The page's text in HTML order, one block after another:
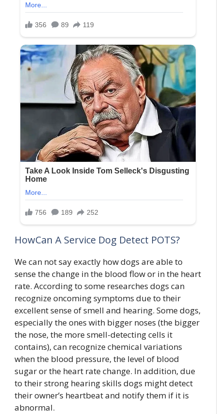
HowCan A Service Dog Detect POTS?
We can not say exactly how dogs are able to
sense the change in the blood flow or in the heart
rate. According to some researches dogs can
recognize oncoming symptoms due to their
excellent sense of smell and hearing. Some dogs,
especially the ones with bigger noses (the bigger
the nose, the more smell-detecting cells it
contains), can recognize chemical variations
when the blood pressure, the level of blood
sugar or the heart rate change. In addition, due
to their strong hearing skills dogs might detect
their owner’s heartbeat and notify them if it is
abnormal.